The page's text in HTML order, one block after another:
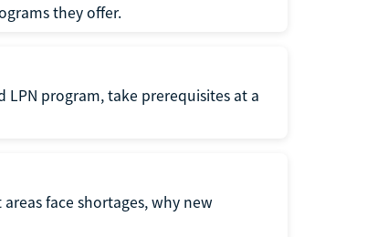
they offer.
program, take prerequisites at a
face shortages, why new